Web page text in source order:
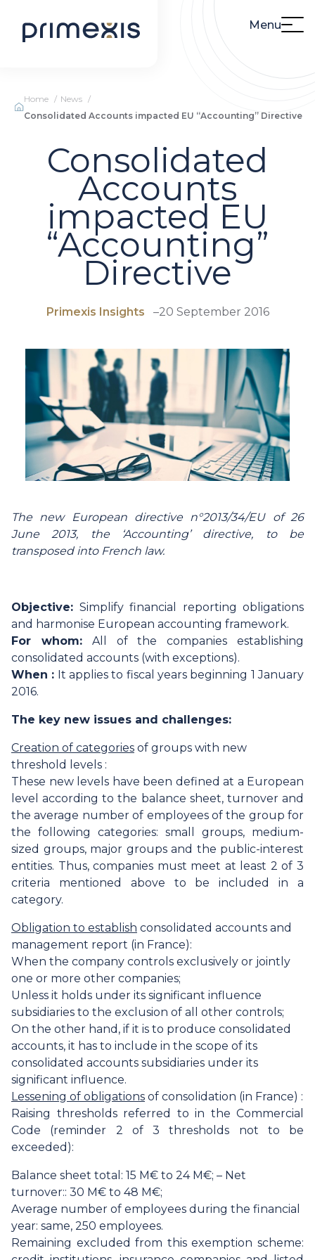
Menu
Home
News
Consolidated Accounts impacted EU “Accounting” Directive
Consolidated
Accounts
impacted EU
“Accounting”
Directive
Primexis Insights –20 September 2016
The new European directive n°2013/34/EU of 26
June 2013, the ‘Accounting’ directive, to be
transposed into French law.
Objective: Simplify financial reporting obligations
and harmonise European accounting framework.
For whom:All of the companies establishing
consolidated accounts (with exceptions).
When : It applies to fiscal years beginning 1 January
2016.
The key new issues and challenges:
Creation of categories of groups with new
threshold levels :
These new levels have been defined at a European
level according to the balance sheet, turnover and
the average number of employees of the group for
the following categories: small groups, medium-
sized groups, major groups and the public-interest
entities. Thus, companies must meet at least 2 of 3
criteria mentioned above to be included in a
category.
Obligation to establish consolidated accounts and
management report (in France):
When the company controls exclusively or jointly
one or more other companies;
Unless it holds under its significant influence
subsidiaries to the exclusion of all other controls;
On the other hand, if it is to produce consolidated
accounts, it has to include in the scope of its
consolidated accounts subsidiaries under its
significant influence.
Lessening of obligations of consolidation (in France) :
Raising thresholds referred to in the Commercial
Code (reminder 2 of 3 thresholds not to be
exceeded):
Balance sheet total: 15 M€ to 24 M€; – Net
turnover:: 30 M€ to 48 M€;
Average number of employees during the financial
year: same, 250 employees.
Remaining excluded from this exemption scheme: